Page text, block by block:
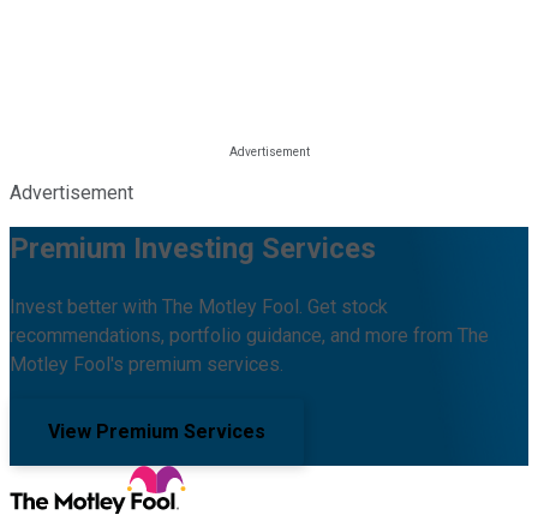
Advertisement
Premium Investing Services
Invest better with The Motley Fool. Get stock
recommendations, portfolio guidance, and more from The
Motley Fool's premium services.
View Premium Services